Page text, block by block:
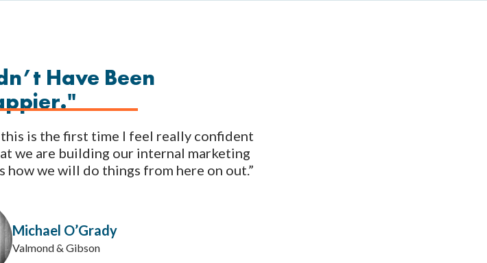
Have Been
is the first time I feel really confident
we are building our internal marketing
how we will do things from here on out.”
Michael O’Grady
Valmond & Gibson